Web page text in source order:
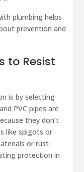
plumbing helps
prevention and
to Resist
is by selecting
PVC pipes are
they don’t
like spigots or
or rust-
protection in